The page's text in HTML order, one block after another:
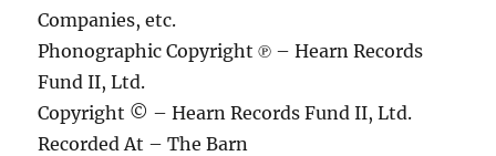
Companies, etc.
Phonographic Copyright ℗ – Hearn Records
Fund II, Ltd.
Copyright © – Hearn Records Fund II, Ltd.
Recorded At – The Barn